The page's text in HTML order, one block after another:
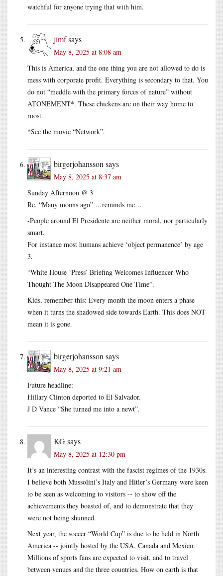
watchful for anyone trying that with him.
jimfsays
May 8, 2025 at 8:08 am
This is America, and the one thing you are not allowed to do is
mess with corporate profit. Everything is secondary to that. You
do not “meddle with the primary forces of nature” without
ATONEMENT*. These chickens are on their way home to
roost.
*See the movie “Network”.
birgerjohansson says
May 8, 2025 at 8:37 am
Sunday Afternoon @ 3
Re. “Many moons ago” …reminds me…
-People around El Presidente are neither moral, nor particularly
smart.
For instance most humans achieve ‘object permanence’ by age
3.
“White House ‘Press’ Briefing Welcomes Influencer Who
Thought The Moon Disappeared One Time”.
Kids, remember this: Every month the moon enters a phase
when it turns the shadowed side towards Earth. This does NOT
mean it is gone.
birgerjohansson says
May 8, 2025 at 9:21 am
Future headline:
Hillary Clinton deported to El Salvador.
J D Vance “She turned me into a newt”.
KGsays
May 8, 2025 at 12:30 pm
It’s an interesting contrast with the fascist regimes of the 1930s.
I believe both Mussolini’s Italy and Hitler’s Germany were keen
to be seen as welcoming to visitors -- to show off the
achievements they boasted of, and to demonstrate that they
were not being shunned.
Next year, the soccer “World Cup” is due to be held in North
America -- jointly hosted by the USA, Canada and Mexico.
Millions of sports fans are expected to visit, and to travel
between venues and the three countries. How on earth is that